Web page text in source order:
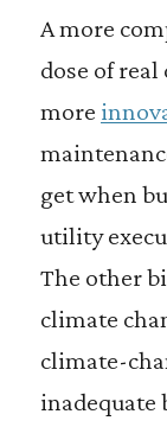
A more
dose of
more
get when
utility
The other
climate
climate-
inadequate